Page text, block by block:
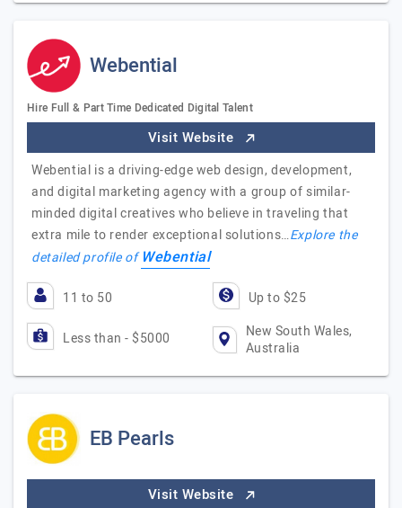
Webential
Hire Full & Part Time Dedicated Digital Talent
Visit Website
Webential is a driving-edge web design, development,
and digital marketing agency with a group of similar-
minded digital creatives who believe in traveling that
extra mile to render exceptional solutions…Explore the
detailed profile ofWebential
11 to 50 Up to $25
Less than - $5000
New South Wales,
Australia
EB Pearls
Visit Website